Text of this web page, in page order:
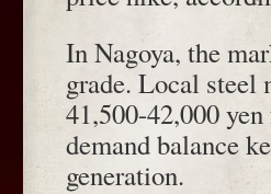
In Nagoya, the
grade. Local steel
41,500-42,000
demand balance
generation.